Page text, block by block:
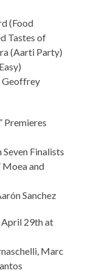
(Food
Tastes of
(Aarti Party)
Geoffrey
Premieres
Finalists
Moea and
Sanchez
April 29th at
Marc